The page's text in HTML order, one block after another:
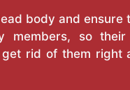
body and ensure
members, so
rid of them right